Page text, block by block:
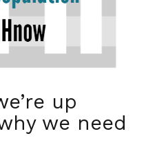
up
we need